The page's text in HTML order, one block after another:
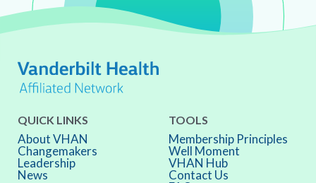
QUICK LINKS
About VHAN
Changemakers
Leadership
News
TOOLS
Membership Principles
Well Moment
VHAN Hub
Contact Us